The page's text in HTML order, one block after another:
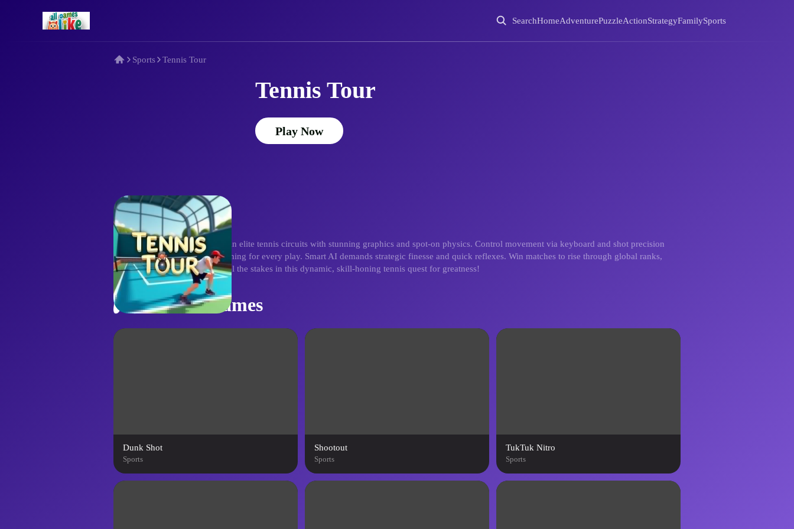
SearchHomeAdventurePuzzleActionStrategyFamilySports
Sports Tennis Tour
Tennis Tour
Play Now
Description
Battle in Tennis Tour! Immerse in elite tennis circuits with stunning graphics and spot-on physics. Control movement via keyboard and shot precision
with mouse clicks, mastering timing for every play. Smart AI demands strategic finesse and quick reflexes. Win matches to rise through global ranks,
tackling tougher opponents. Feel the stakes in this dynamic, skill-honing tennis quest for greatness!
Similar Games
Dunk Shot
Sports
Shootout
Sports
TukTuk Nitro
Sports